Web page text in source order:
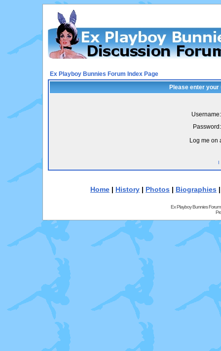
Ex Playboy Bunnies Forum Index Page
Please enter
Username:
Password:
Log me on
I
Home | History | Photos | Biographies
Ex Playboy Bunnies